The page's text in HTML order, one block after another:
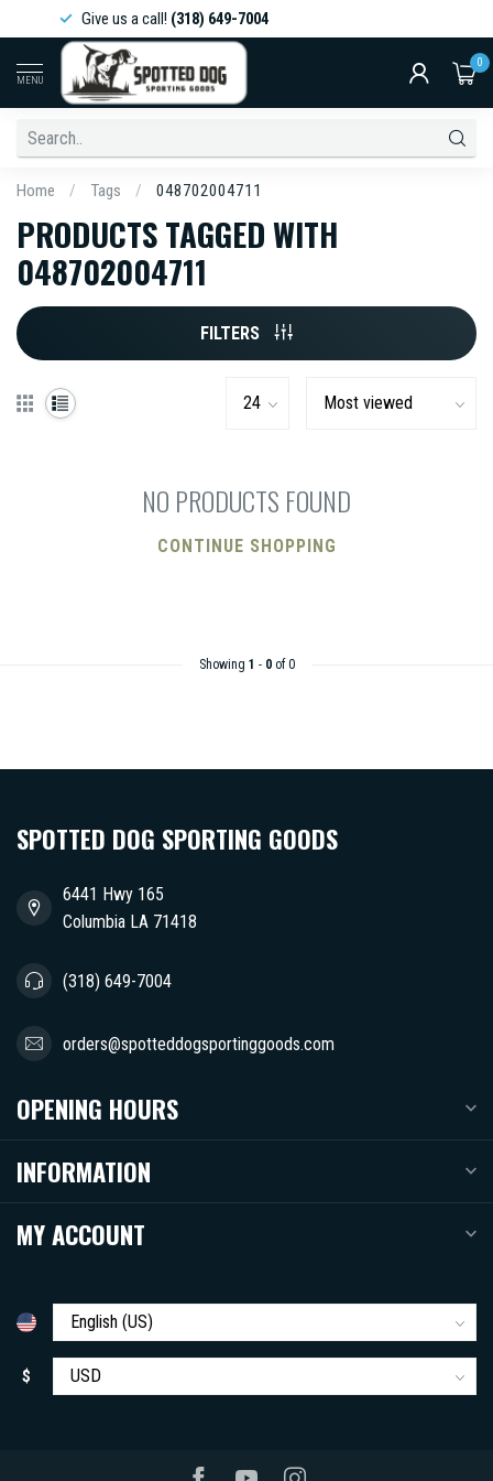
Give us a call!(318) 649-7004
MENU
0
Home / Tags / 048702004711
PRODUCTS TAGGED WITH
048702004711
FILTERS
NO PRODUCTS FOUND
CONTINUE SHOPPING
Showing 1 - 0of 0
SPOTTED DOG SPORTING GOODS
6441 Hwy 165
Columbia LA 71418
(318) 649-7004
orders@spotteddogsportinggoods.com
OPENING HOURS
INFORMATION
MY ACCOUNT
$